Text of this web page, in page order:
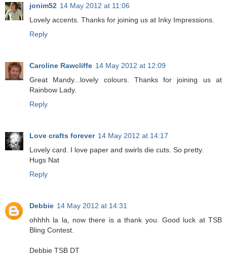
jonim52 14 May 2012 at 11:06
Lovely accents. Thanks for joining us at Inky Impressions.
Reply
Caroline Rawcliffe 14 May 2012 at 12:09
Great Mandy...lovely colours. Thanks for joining us at
Rainbow Lady.
Reply
Love crafts forever 14 May 2012 at 14:17
Lovely card. I love paper and swirls die cuts. So pretty.
Hugs Nat
Reply
Debbie 14 May 2012 at 14:31
ohhhh la la, now there is a thank you. Good luck at TSB
Bling Contest.
Debbie TSB DT